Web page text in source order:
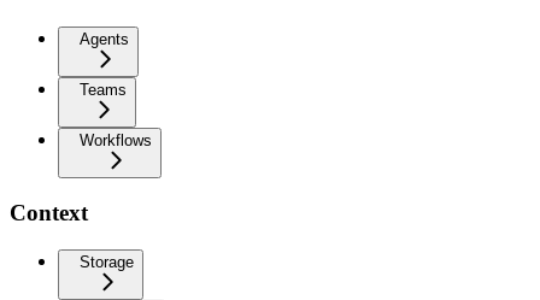
Agents
Teams
Workflows
Context
Storage